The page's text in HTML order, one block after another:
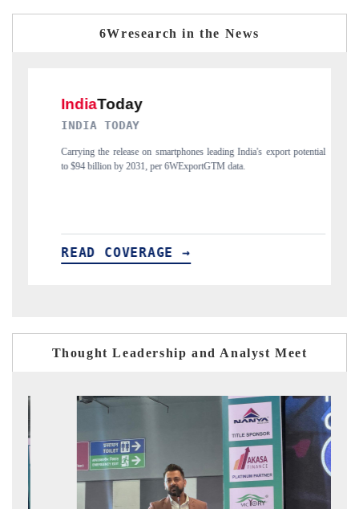
6Wresearch in the News
leading India's export potential
Distributing the tracker findings to its
India's export diversification into Japan and
READ COVERAGE →
Thought Leadership and Analyst Meet